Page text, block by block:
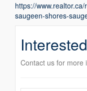
https://
saugeen-shores-
Contact us for more